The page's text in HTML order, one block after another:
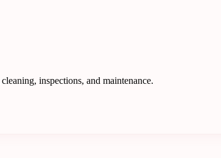
inspections, and maintenance.